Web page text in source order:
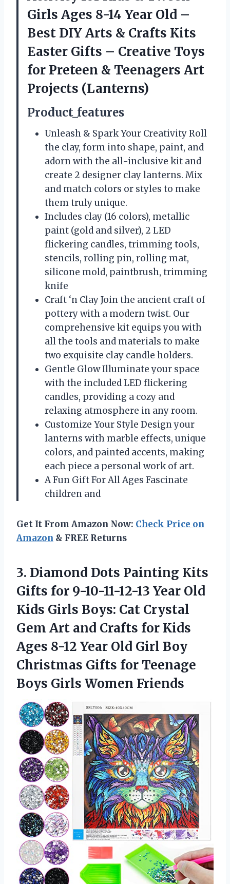
Girls Ages 8-14 Year Old –
Best DIY Arts & Crafts Kits
Easter Gifts – Creative Toys
for Preteen & Teenagers Art
Projects (Lanterns)
Product_features
Unleash & Spark Your Creativity Roll
the clay, form into shape, paint, and
adorn with the all-inclusive kit and
create 2 designer clay lanterns. Mix
and match colors or styles to make
them truly unique.
Includes clay (16 colors), metallic
paint (gold and silver), 2 LED
flickering candles, trimming tools,
stencils, rolling pin, rolling mat,
silicone mold, paintbrush, trimming
knife
Craft ‘n Clay Join the ancient craft of
pottery with a modern twist. Our
comprehensive kit equips you with
all the tools and materials to make
two exquisite clay candle holders.
Gentle Glow Illuminate your space
with the included LED flickering
candles, providing a cozy and
relaxing atmosphere in any room.
Customize Your Style Design your
lanterns with marble effects, unique
colors, and painted accents, making
each piece a personal work of art.
A Fun Gift For All Ages Fascinate
children and
Get It From Amazon Now: Check Price on
Amazon & FREE Returns
3. Diamond Dots Painting Kits
Gifts for 9-10-11-12-13 Year Old
Kids Girls Boys: Cat Crystal
Gem Art and Crafts for Kids
Ages 8-12 Year Old Girl Boy
Christmas Gifts for Teenage
Boys Girls Women Friends